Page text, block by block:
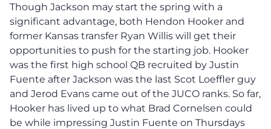
Though Jackson may start the spring with a
significant advantage, both Hendon Hooker and
former Kansas transfer Ryan Willis will get their
opportunities to push for the starting job. Hooker
was the first high school QB recruited by Justin
Fuente after Jackson was the last Scot Loeffler guy
and Jerod Evans came out of the JUCO ranks. So far,
Hooker has lived up to what Brad Cornelsen could
be while impressing Justin Fuente on Thursdays